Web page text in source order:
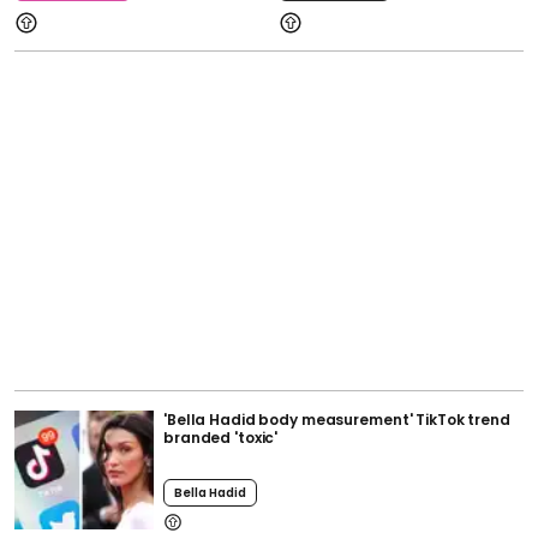
'Bella Hadid body measurement' TikTok trend
branded 'toxic'
Bella Hadid